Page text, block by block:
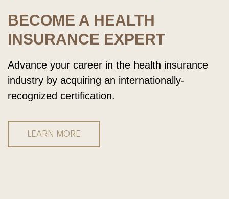
BECOME A HEALTH
INSURANCE EXPERT
Advance your career in the health insurance
industry by acquiring an internationally-
recognized certification.
LEARN MORE